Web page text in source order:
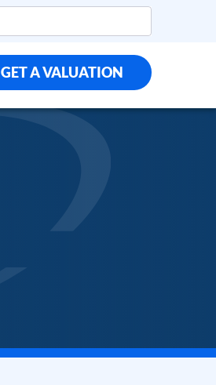
GET A VALUATION